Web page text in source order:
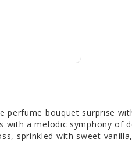
bouquet surprise
a melodic symphony of
sprinkled with sweet